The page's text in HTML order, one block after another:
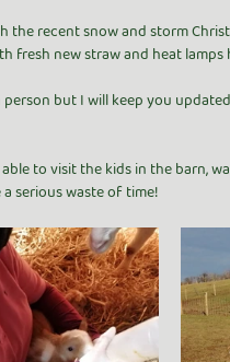
recent snow and storm
fresh new straw and heat lamps
but I will keep you
to visit the kids in the barn,
serious waste of time!